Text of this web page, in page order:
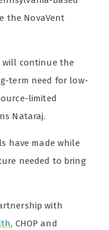
the NovaVent
will continue the
term need for low-
limited
Nataraj.
have made while
needed to bring
with
, CHOP and